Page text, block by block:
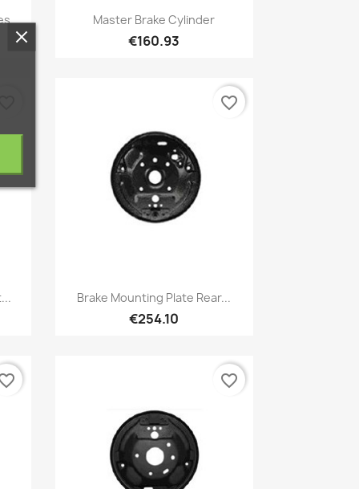
Quick view
Master Brake Cylinder
€160.93
Quick view
Brake Mounting Plate Rear...
€254.10
favorite_border
favorite_border